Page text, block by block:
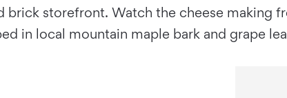
storefront. Watch the cheese making
in local mountain maple bark and grape